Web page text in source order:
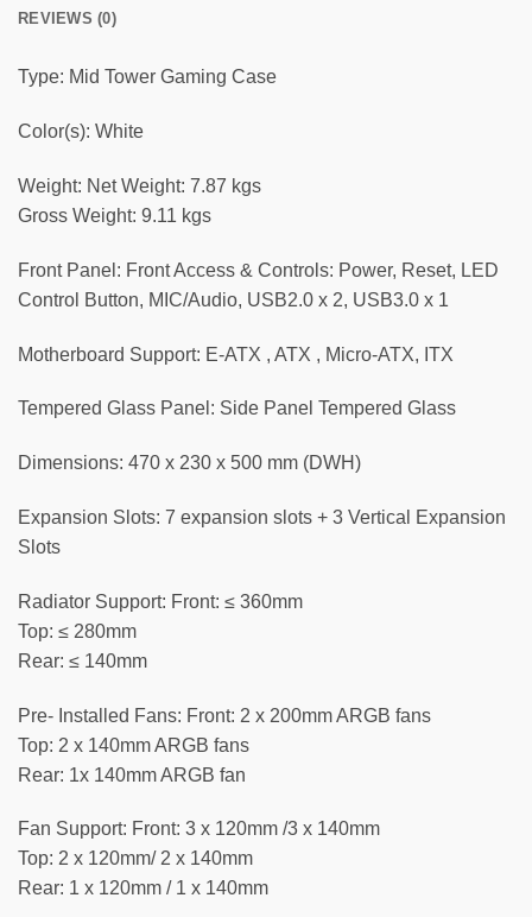
REVIEWS (0)
Type: Mid Tower Gaming Case
Color(s): White
Weight: Net Weight: 7.87 kgs
Gross Weight: 9.11 kgs
Front Panel: Front Access & Controls: Power, Reset, LED
Control Button, MIC/Audio, USB2.0 x 2, USB3.0 x 1
Motherboard Support: E-ATX , ATX , Micro-ATX, ITX
Tempered Glass Panel: Side Panel Tempered Glass
Dimensions: 470 x 230 x 500 mm (DWH)
Expansion Slots: 7 expansion slots + 3 Vertical Expansion
Slots
Radiator Support: Front: ≤ 360mm
Top: ≤ 280mm
Rear: ≤ 140mm
Pre- Installed Fans: Front: 2 x 200mm ARGB fans
Top: 2 x 140mm ARGB fans
Rear: 1x 140mm ARGB fan
Fan Support: Front: 3 x 120mm /3 x 140mm
Top: 2 x 120mm/ 2 x 140mm
Rear: 1 x 120mm / 1 x 140mm